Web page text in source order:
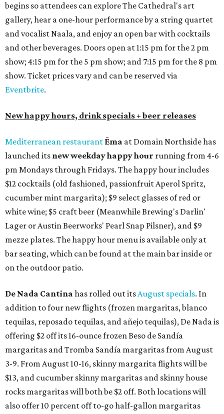
begins so attendees can explore The Cathedral's art
gallery, hear a one-hour performance by a string quartet
and vocalist Naala, and enjoy an open bar with cocktails
and other beverages. Doors open at 1:15 pm for the 2 pm
show; 4:15 pm for the 5 pm show; and 7:15 pm for the 8 pm
show. Ticket prices vary and can be reserved via
Eventbrite.
New happy hours, drink specials + beer releases
Mediterranean restaurant Ēma at Domain Northside has
launched its new weekdayhappy hour running from 4-6
pm Mondays through Fridays. The happy hour includes
$12 cocktails (old fashioned, passionfruit Aperol Spritz,
cucumber mint margarita); $9 select glasses of red or
white wine; $5 craft beer (Meanwhile Brewing's Darlin'
Lager or Austin Beerworks' Pearl Snap Pilsner), and $9
mezze plates. The happy hour menu is available only at
bar seating, which can be found at the main bar inside or
on the outdoor patio.
De Nada Cantina has rolled out itsAugust specials. In
addition to four new flights (frozen margaritas, blanco
tequilas, reposado tequilas, and añejo tequilas), De Nada is
offering $2 off its 16-ounce frozen Beso de Sandía
margaritas and Tromba Sandía margaritas from August
3-9. From August 10-16, skinny margarita flights will be
$13, and cucumber skinny margaritas and skinny house
rocks margaritas will both be $2 off. Both locations will
also offer 10 percent off to-go half-gallon margaritas